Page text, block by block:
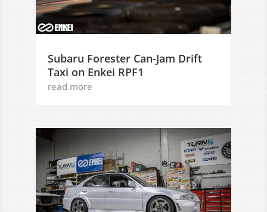
Subaru Forester Can-Jam Drift
Taxi on Enkei RPF1
read more